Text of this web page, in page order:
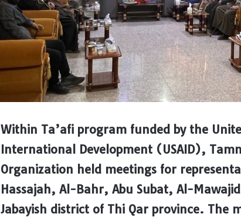
Within Ta’afi program funded by the
International Development (USAID),
Organization held meetings for
Hassajah, Al-Bahr, Abu Subat, Al-
Jabayish district of Thi Qar province. The